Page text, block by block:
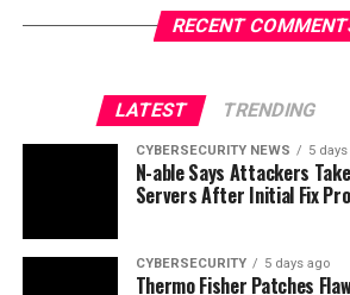
RECENT
LATEST TRENDING
CYBERSECURITY NEWS 5
N-able Says Attackers
Servers After Initial Fix
CYBERSECURITY 5 days ago
Thermo Fisher Patches